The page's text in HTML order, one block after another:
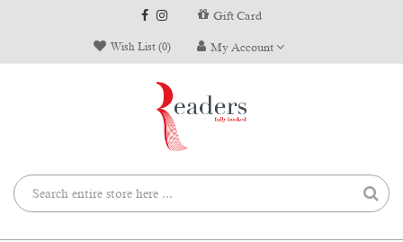
Gift Card
Wish List (0) My Account